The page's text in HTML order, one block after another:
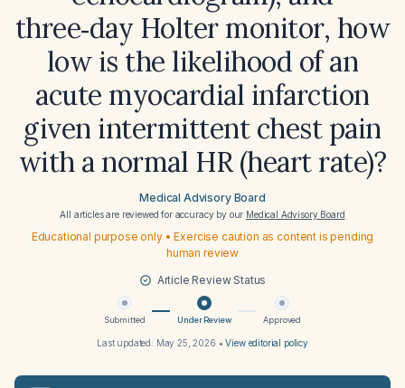
three‑day Holter monitor, how
low is the likelihood of an
acute myocardial infarction
given intermittent chest pain
with a normal HR (heart rate)?
Medical Advisory Board
All articles are reviewed for accuracy by our Medical Advisory Board
Educational purpose only • Exercise caution as content is pending
human review
Article Review Status
Submitted Under Review Approved
Last updated: May 25, 2026 •View editorial policy